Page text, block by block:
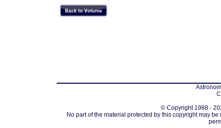
© Copyright 1988 -
No part of the material protected by this copyright may